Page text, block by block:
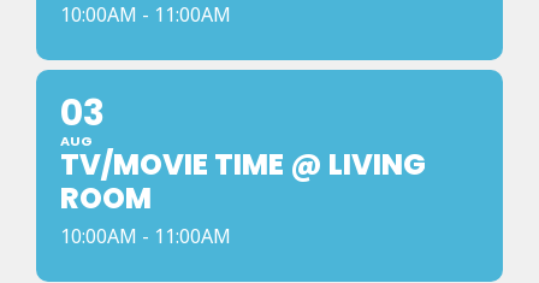
10:00AM - 11:00AM
03
AUG
TV/MOVIE TIME @ LIVING
ROOM
10:00AM - 11:00AM